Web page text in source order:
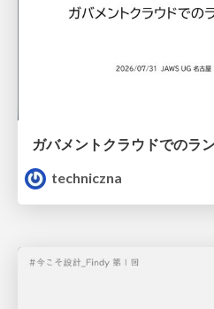
ガバメントクラウドでのラ
techniczna